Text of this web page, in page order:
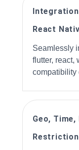
React
Seamlessly
flutter, react,
compatibility
Geo,